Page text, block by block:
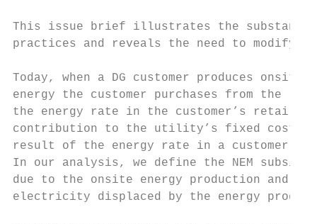
This issue brief illustrates the substantial
practices and reveals the need to modify
Today, when a DG customer produces
energy the customer purchases from the
the energy rate in the customer’s retail
contribution to the utility’s fixed costs.
result of the energy rate in a
In our analysis, we define the NEM
due to the onsite energy production and
electricity displaced by the energy